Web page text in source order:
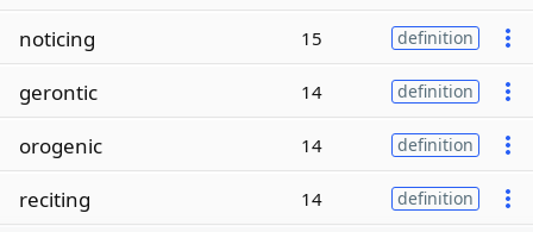
noticing 15 definition
gerontic 14 definition
orogenic 14 definition
reciting 14 definition